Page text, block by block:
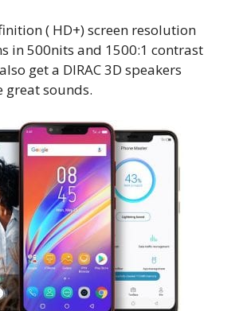
( HD+) screen resolution
in 500nits and 1500:1 contrast
get a DIRAC 3D speakers
great sounds.